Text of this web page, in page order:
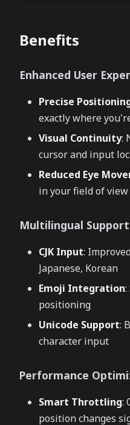
Benefits
Enhanced User
Precise
exactly where
Visual Continuity:
cursor and input
Reduced Eye
in your field of view
Multilingual Support
CJK Input:
Japanese, Korean
Emoji Integration
positioning
Unicode Support:
character input
Performance
Smart Throttling:
position changes